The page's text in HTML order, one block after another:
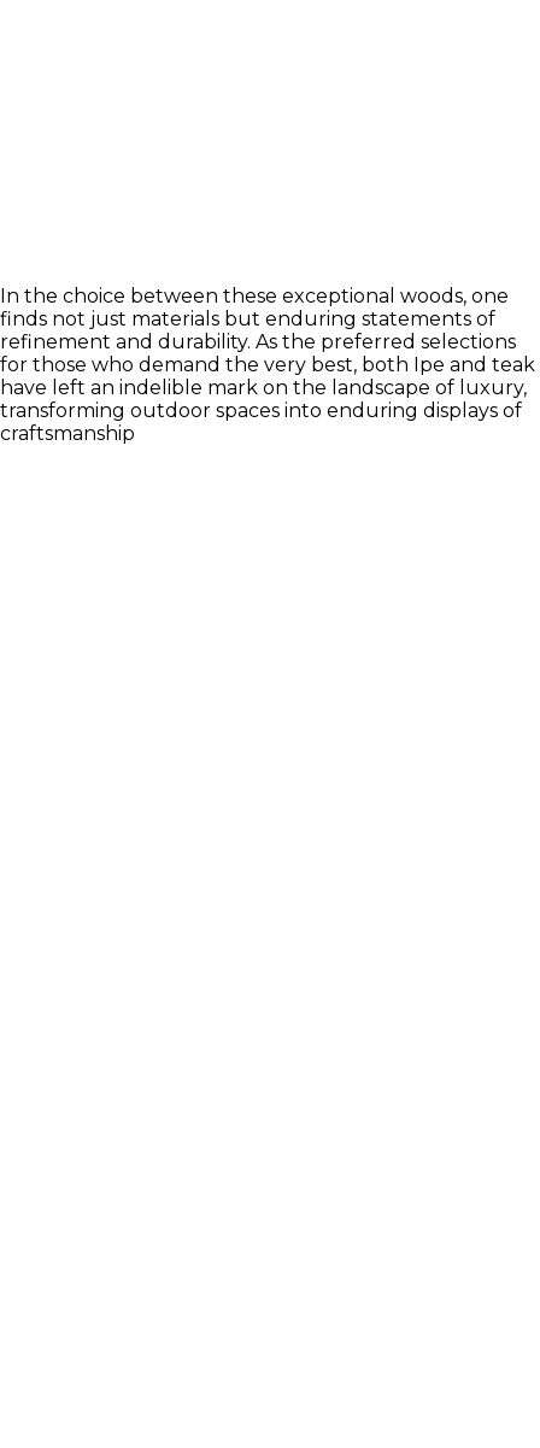
In the choice between these exceptional woods, one
finds not just materials but enduring statements of
refinement and durability. As the preferred selections
for those who demand the very best, both Ipe and teak
have left an indelible mark on the landscape of luxury,
transforming outdoor spaces into enduring displays of
craftsmanship